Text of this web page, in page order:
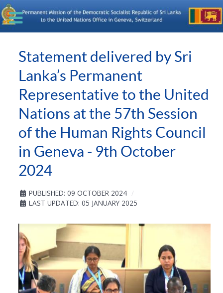
Statement delivered by Sri
Lanka’s Permanent
Representative to the United
Nations at the 57th Session
of the Human Rights Council
in Geneva - 9th October
2024
PUBLISHED: 09 OCTOBER 2024
LAST UPDATED: 05 JANUARY 2025